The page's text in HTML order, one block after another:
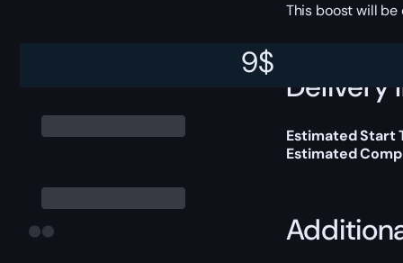
9$
This boost will
Delivery
Estimated Start
Estimated